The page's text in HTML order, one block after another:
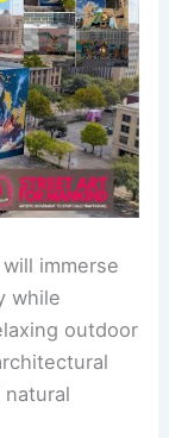
immerse
while
outdoor